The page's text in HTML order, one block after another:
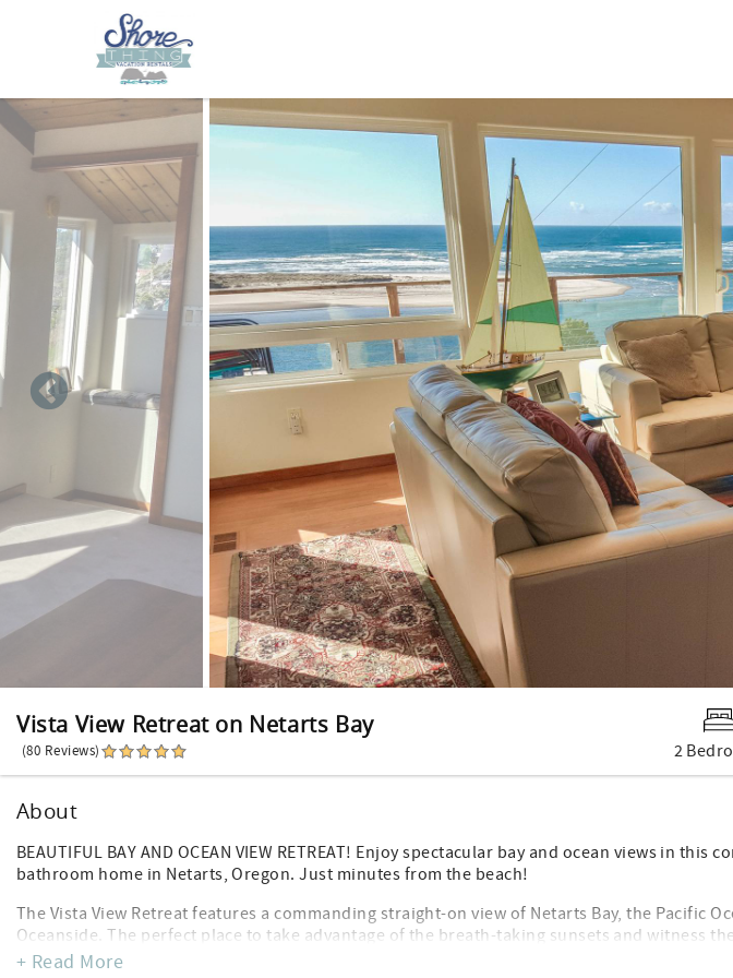
Skip to main content
You are here
Vista View Retreat on Netarts Bay
(80 Reviews) 2
About
BEAUTIFUL BAY AND OCEAN VIEW RETREAT! Enjoy spectacular bay and ocean views in
bathroom home in Netarts, Oregon. Just minutes from the beach!
The Vista View Retreat features a commanding straight-on view of Netarts Bay, the Pacific
Oceanside. The perfect place to take advantage of the breath-taking sunsets and witness
they roll in.
+ Read More